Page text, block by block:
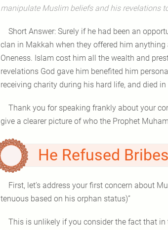
manipulate Muslim beliefs and his revelations
Short Answer: Surely if he had been an
clan in Makkah when they offered him
Oneness. Islam cost him all the wealth and
revelations God gave him benefited him
receiving charity during his hard life, and died in
Thank you for speaking frankly about your
He Refused
First, let’s address your first concern about
tenuous based on his orphan status)”
This is unlikely if you consider the fact that